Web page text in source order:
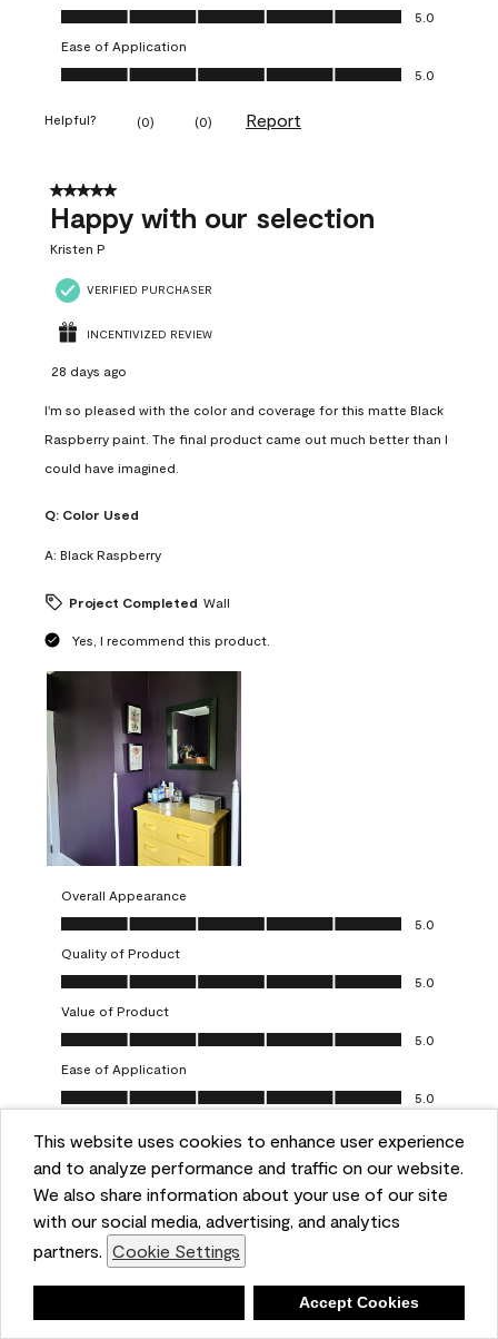
This website uses cookies to enhance user experience
and to analyze performance and traffic on our website.
We also share information about your use of our site
with our social media, advertising, and analytics
partners. Cookie Settings
Accept Cookies
Value of Product, 5.0 out of 5
5.0
Ease of Application
Ease of Application, 5.0 out of 5
5.0
Helpful? (0) (0) Report
5 out of 5 stars.
Happy with our selection
Kristen P
VERIFIED PURCHASER
INCENTIVIZED REVIEW
28 days ago
I'm so pleased with the color and coverage for this matte Black
Raspberry paint. The final product came out much better than I
could have imagined.
Q: Color Used
A: Black Raspberry
Project Completed Wall
Yes, I recommend this product.
Overall Appearance
Overall Appearance, 5.0 out of 5
5.0
Quality of Product
Quality of Product, 5.0 out of 5
5.0
Value of Product
Value of Product, 5.0 out of 5
5.0
Ease of Application
Ease of Application, 5.0 out of 5
5.0
Helpful? (0) (0) Report
5 out of 5 stars.
Obsessed!